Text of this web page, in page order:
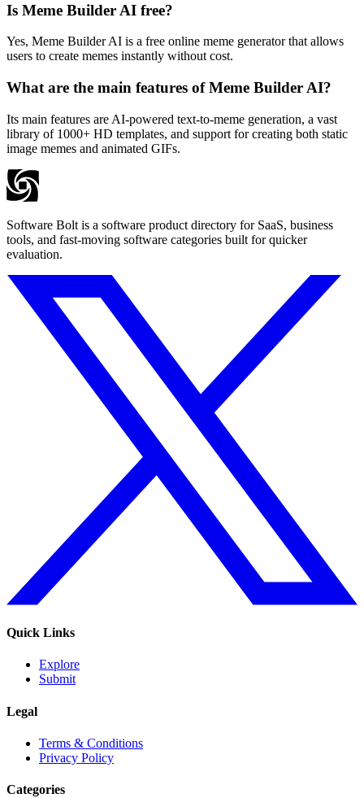
Is Meme Builder AI free?
Yes, Meme Builder AI is a free online meme generator that allows
users to create memes instantly without cost.
What are the main features of Meme Builder AI?
Its main features are AI-powered text-to-meme generation, a vast
library of 1000+ HD templates, and support for creating both static
image memes and animated GIFs.
Software Bolt is a software product directory for SaaS, business
tools, and fast-moving software categories built for quicker
evaluation.
Quick Links
Explore
Submit
Legal
Terms & Conditions
Privacy Policy
Categories